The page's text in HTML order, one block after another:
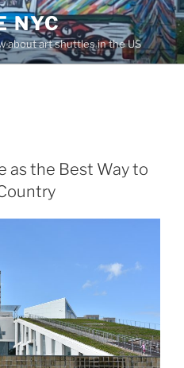
NYC
about art shuttles in the US
as the Best Way to